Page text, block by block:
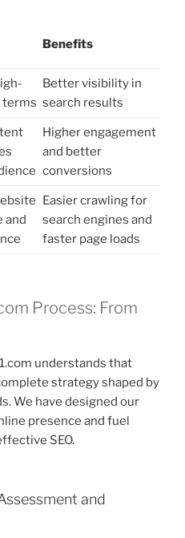
Benefits
terms
Better visibility in
search results
Higher engagement
and better
conversions
and
Easier crawling for
search engines and
faster page loads
Process: From
understands that
strategy shaped by
We have designed our
presence and fuel
SEO.
and